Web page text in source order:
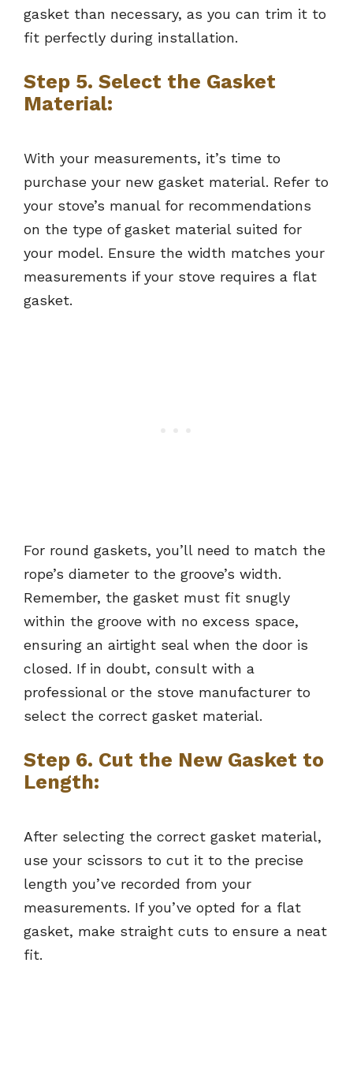
gasket than necessary, as you can trim it to
fit perfectly during installation.
Step 5. Select the Gasket
Material:
With your measurements, it’s time to
purchase your new gasket material. Refer to
your stove’s manual for recommendations
on the type of gasket material suited for
your model. Ensure the width matches your
measurements if your stove requires a flat
gasket.
For round gaskets, you’ll need to match the
rope’s diameter to the groove’s width.
Remember, the gasket must fit snugly
within the groove with no excess space,
ensuring an airtight seal when the door is
closed. If in doubt, consult with a
professional or the stove manufacturer to
select the correct gasket material.
Step 6. Cut the New Gasket to
Length:
After selecting the correct gasket material,
use your scissors to cut it to the precise
length you’ve recorded from your
measurements. If you’ve opted for a flat
gasket, make straight cuts to ensure a neat
fit.